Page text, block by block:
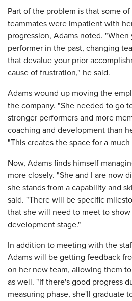
Part of the problem is that some
teammates were impatient with
progression, Adams noted. "When
performer in the past, changing
that devalue your prior
cause of frustration," he said.
Adams wound up moving the
the company. "She needed to go
stronger performers and more
coaching and development than
"This creates the space for a
Now, Adams finds himself
more closely. "She and I are now
she stands from a capability and
said. "There will be specific
that she will need to meet to
development stage."
In addition to meeting with the
Adams will be getting feedback
on her new team, allowing them
as well. "If there's good progress
measuring phase, she'll graduate